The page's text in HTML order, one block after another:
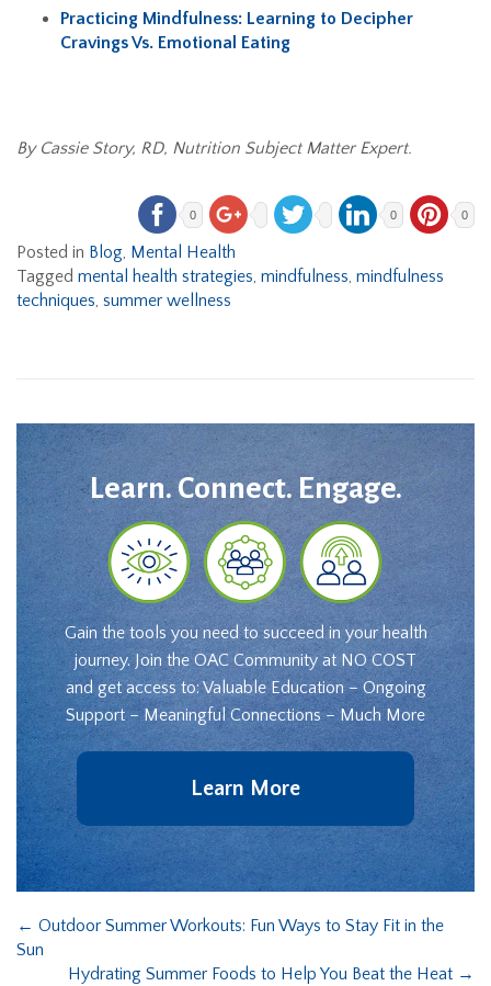
Practicing Mindfulness: Learning to Decipher
Cravings Vs. Emotional Eating
By Cassie Story, RD, Nutrition Subject Matter Expert.
0 0 0
Posted in Blog, Mental Health
Tagged mental health strategies, mindfulness, mindfulness
techniques, summer wellness
Learn. Connect. Engage.
Gain the tools you need to succeed in your health
journey. Join the OAC Community at NO COST
and get access to: Valuable Education – Ongoing
Support – Meaningful Connections – Much More
Learn More
← Outdoor Summer Workouts: Fun Ways to Stay Fit in the
Sun
Hydrating Summer Foods to Help You Beat the Heat →